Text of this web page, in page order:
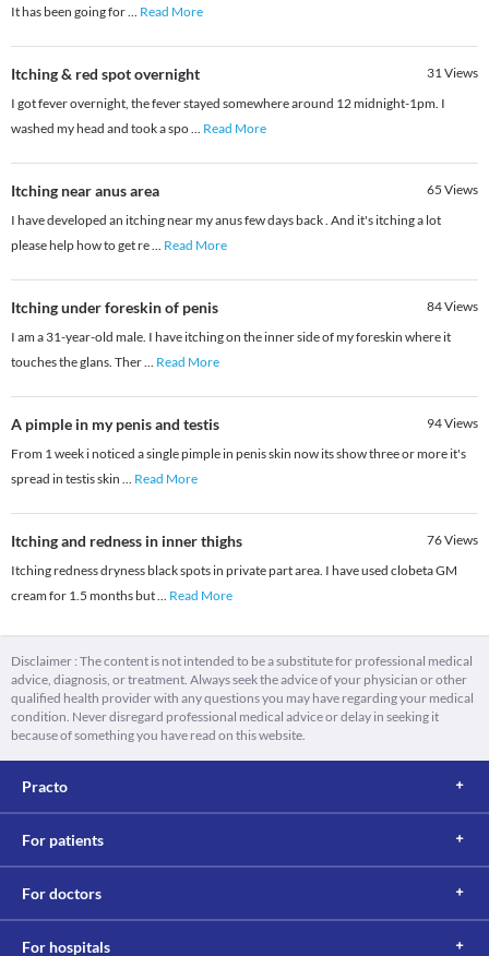
It has been going for... Read More
Itching & red spot overnight 31Views
I got fever overnight, the fever stayed somewhere around 12 midnight-1pm. I
washed my head and took a spo... Read More
Itching near anus area 65 Views
I have developed an itching near my anus few days back . And it's itching a lot
please help how to get re... Read More
Itching under foreskin of penis 84Views
I am a 31-year-old male. I have itching on the inner side of my foreskin where it
touches the glans. Ther... Read More
A pimple in my penis and testis 94Views
From 1 week i noticed a single pimple in penis skin now its show three or more it's
spread in testis skin ... Read More
Itching and redness in inner thighs 76Views
Itching redness dryness black spots in private part area. I have used clobeta GM
cream for 1.5 months but... Read More
Disclaimer : The content is not intended to be a substitute for professional medical
advice, diagnosis, or treatment. Always seek the advice of your physician or other
qualified health provider with any questions you may have regarding your medical
condition. Never disregard professional medical advice or delay in seeking it
because of something you have read on this website.
Practo
For patients
For doctors
For hospitals